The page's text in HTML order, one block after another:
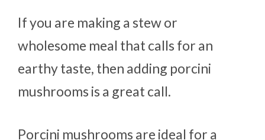
If you are making a stew or
wholesome meal that calls for an
earthy taste, then adding porcini
mushrooms is a great call.
Porcini mushrooms are ideal for a